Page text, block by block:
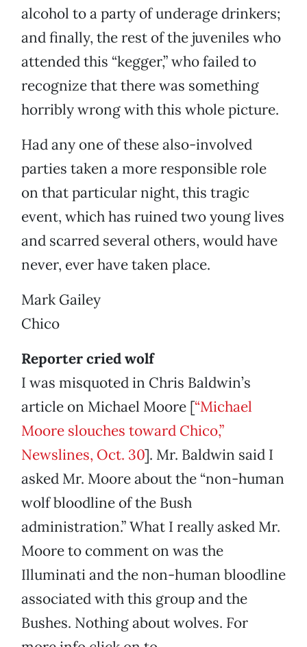
alcohol to a party of underage drinkers;
and finally, the rest of the juveniles who
attended this “kegger,” who failed to
recognize that there was something
horribly wrong with this whole picture.
Had any one of these also-involved
parties taken a more responsible role
on that particular night, this tragic
event, which has ruined two young lives
and scarred several others, would have
never, ever have taken place.
Mark Gailey
Chico
Reporter cried wolf
I was misquoted in Chris Baldwin’s
article on Michael Moore [“Michael
Moore slouches toward Chico,”
Newslines, Oct. 30]. Mr. Baldwin said I
asked Mr. Moore about the “non-human
wolf bloodline of the Bush
administration.” What I really asked Mr.
Moore to comment on was the
Illuminati and the non-human bloodline
associated with this group and the
Bushes. Nothing about wolves. For